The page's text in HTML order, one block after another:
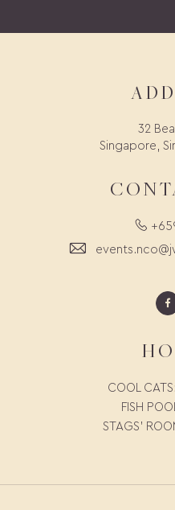
32
Singapore,
COOL
FISH
STAGS'